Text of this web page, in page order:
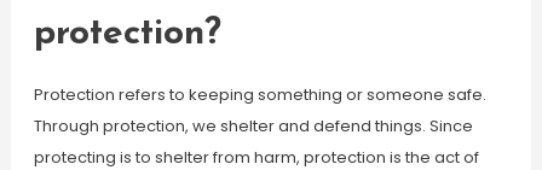
protection?
Protection refers to keeping something or someone safe.
Through protection, we shelter and defend things. Since
protecting is to shelter from harm, protection is the act of